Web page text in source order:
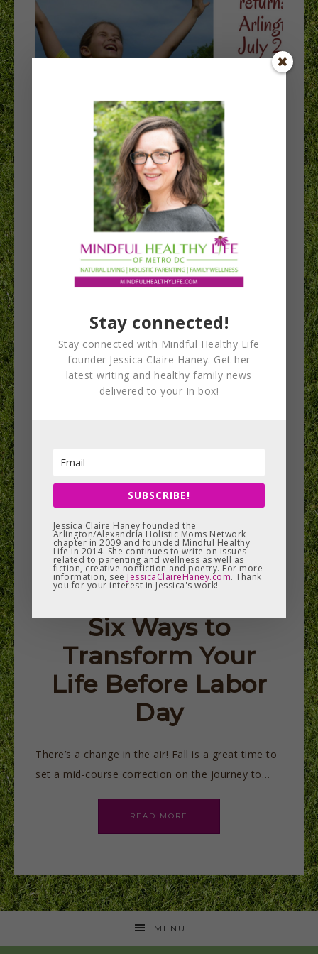
Spirit Camp
returns to
Arlington this
summer!
After its first summer in Arlington, Maine-based
return in July 2018 to the…
READ MORE
Six Ways to
Transform Your
Life Before Labor
Day
There’s a change in the air! Fall is a great time to
set a mid-course correction on the journey to…
READ MORE
MENU
Stay connected!
Stay connected with Mindful Healthy Life
founder Jessica Claire Haney. Get her
latest writing and healthy family news
delivered to your In box!
SUBSCRIBE!
Jessica Claire Haney founded the
Arlington/Alexandria Holistic Moms Network
chapter in 2009 and founded Mindful Healthy
Life in 2014. She continues to write on issues
related to parenting and wellness as well as
fiction, creative nonfiction and poetry. For more
information, see JessicaClaireHaney.com. Thank
you for your interest in Jessica's work!